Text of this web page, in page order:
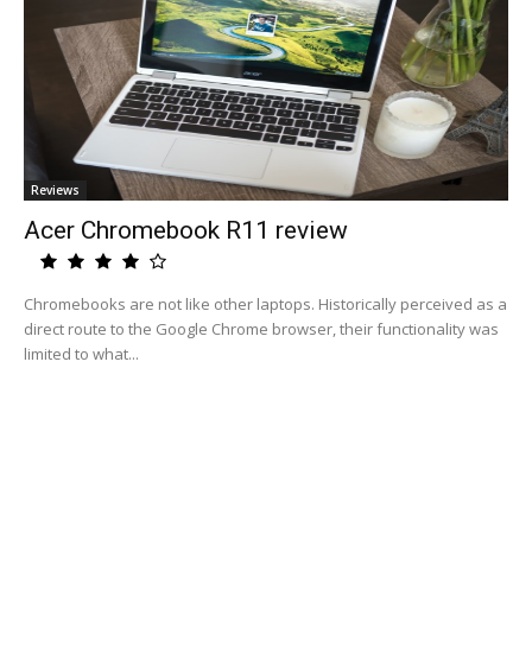
Reviews
Acer Chromebook R11 review
Chromebooks are not like other laptops. Historically perceived as a
direct route to the Google Chrome browser, their functionality was
limited to what...